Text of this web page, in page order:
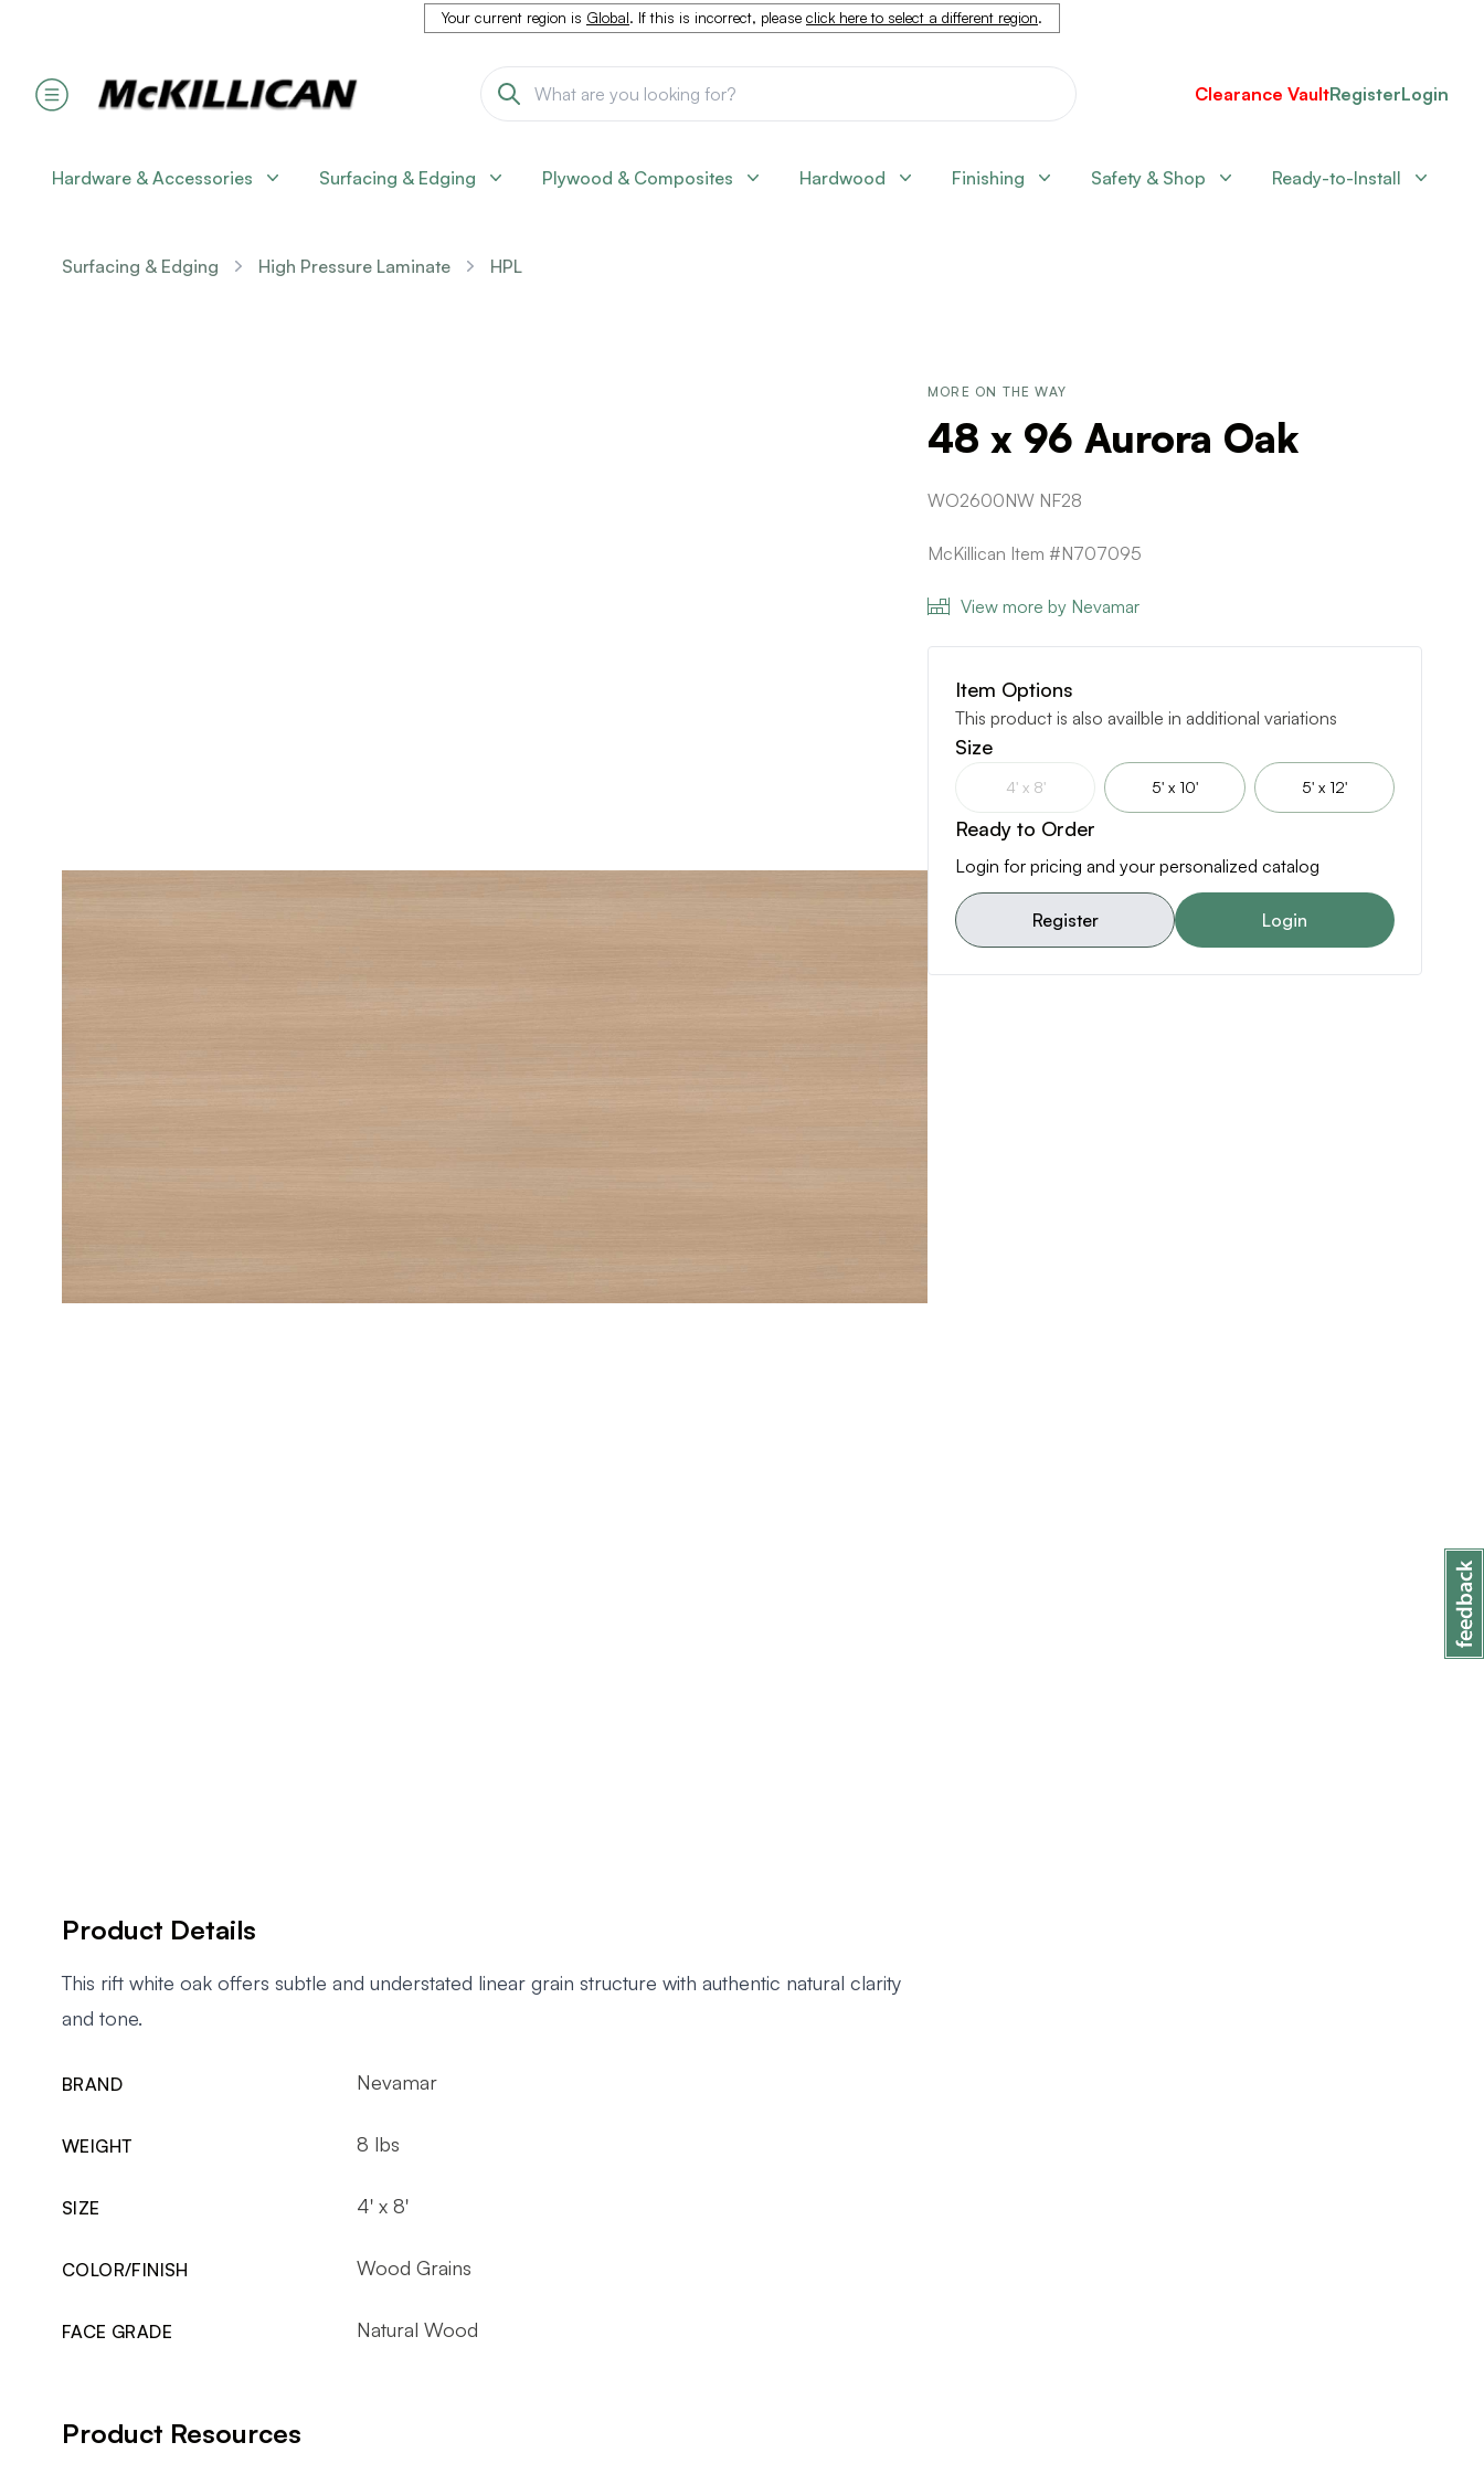
Your current region is Global. If this is incorrect, please click here to select a different region.
Clearance VaultRegisterLogin
Hardware & Accessories Surfacing & Edging Plywood & Composites Hardwood Finishing Safety & Shop Ready-to-Install
Surfacing & Edging High Pressure Laminate HPL
MORE ON THE WAY
48 x 96 Aurora Oak
WO2600NW NF28
McKillican Item #N707095
View more by Nevamar
Item Options
This product is also availble in additional variations
Size
4' x 8' 5' x 10' 5' x 12'
Ready to Order
Login for pricing and your personalized catalog
Register Login
Product Details
This rift white oak offers subtle and understated linear grain structure with authentic natural clarity
and tone.
BRAND Nevamar
WEIGHT 8 lbs
SIZE 4' x 8'
COLOR/FINISH Wood Grains
FACE GRADE Natural Wood
Product Resources